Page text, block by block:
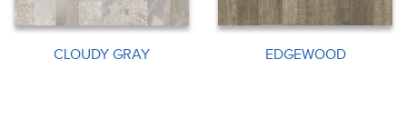
CLOUDY GRAY EDGEWOOD